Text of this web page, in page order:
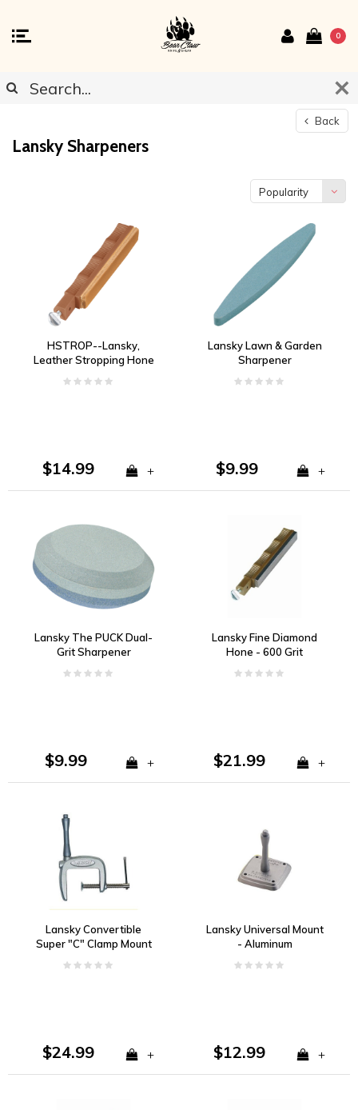
0
Back
Lansky Sharpeners
Popularity
HSTROP--Lansky,
Leather Stropping Hone
$14.99 +
Lansky Lawn & Garden
Sharpener
$9.99 +
Lansky The PUCK Dual-
Grit Sharpener
$9.99 +
Lansky Fine Diamond
Hone - 600 Grit
$21.99 +
Lansky Convertible
Super "C" Clamp Mount
$24.99 +
Lansky Universal Mount
- Aluminum
$12.99 +